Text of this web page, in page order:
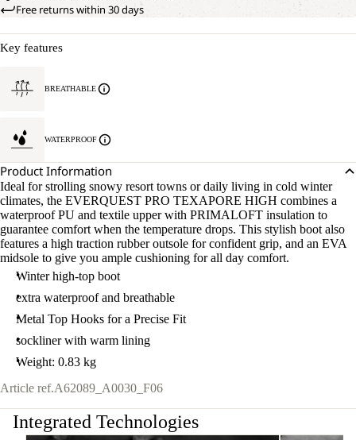
Free returns within 30 days
Key features
BREATHABLE
WATERPROOF
Product Information
Ideal for strolling snowy resort towns or daily living in cold winter
climates, the EVERQUEST PRO TEXAPORE HIGH combines a
waterproof PU and textile upper with PRIMALOFT insulation to
guarantee comfort when the temperature drops. This stylish boot also
features a high traction rubber outsole for confident grip, and an EVA
midsole to give you ample cushioning for all day comfort.
Winter high-top boot
extra waterproof and breathable
Metal Top Hooks for a Precise Fit
sockliner with warm lining
Weight: 0.83 kg
Article ref.A62089_A0030_F06
Integrated Technologies